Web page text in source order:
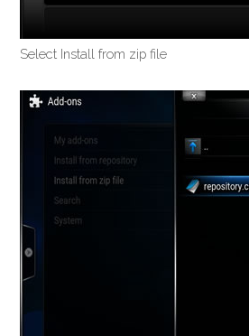
Select Install from zip file